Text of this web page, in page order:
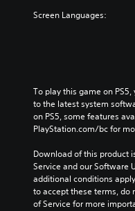
Screen Languages:
To play this game on
to the latest system
on PS5, some features
PlayStation.com/bc for
Download of this product
Service and our Software
additional conditions
to accept these terms, do
of Service for more